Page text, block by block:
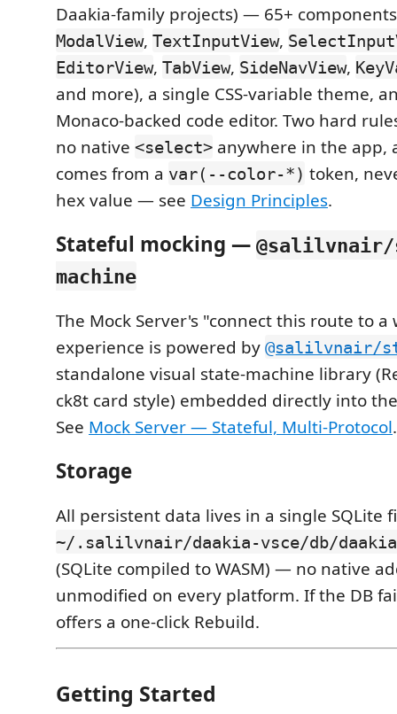
Daakia-family projects) — 65+
ModalView, TextInputView,
EditorView, TabView, SideNavView,
and more), a single CSS-variable theme,
Monaco-backed code editor. Two hard
no native <select> anywhere in the app,
comes from a var(--color-*) token,
hex value — see Design Principles.
Stateful mocking —
machine
The Mock Server's "connect this route to
experience is powered by @salilvnair/
standalone visual state-machine library
ck8t card style) embedded directly into
See Mock Server — Stateful, Multi-Protocol.
Storage
All persistent data lives in a single SQLite
~/.salilvnair/daakia-vsce/db/
(SQLite compiled to WASM) — no native
unmodified on every platform. If the DB
offers a one-click Rebuild.
Getting Started